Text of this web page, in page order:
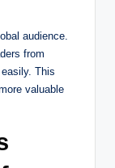
audience.
from
This
valuable